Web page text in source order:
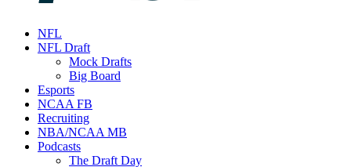
NFL
NFL Draft
Mock Drafts
Big Board
Esports
NCAA FB
Recruiting
NBA/NCAA MB
Podcasts
The Draft Day